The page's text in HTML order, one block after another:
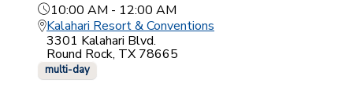
10:00 AM - 12:00 AM
Kalahari Resort & Conventions
3301 Kalahari Blvd.
Round Rock, TX 78665
multi-day